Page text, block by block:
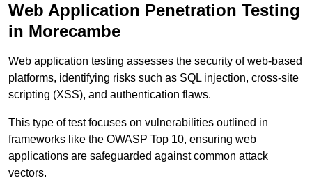
Web Application Penetration Testing
in Morecambe
Web application testing assesses the security of web-based
platforms, identifying risks such as SQL injection, cross-site
scripting (XSS), and authentication flaws.
This type of test focuses on vulnerabilities outlined in
frameworks like the OWASP Top 10, ensuring web
applications are safeguarded against common attack
vectors.